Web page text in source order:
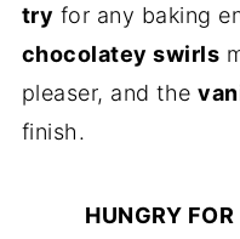
try for any baking
chocolatey swirls
pleaser, and the
finish.
HUNGRY